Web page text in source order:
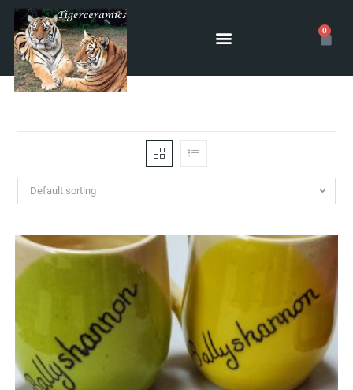
0
Default sorting